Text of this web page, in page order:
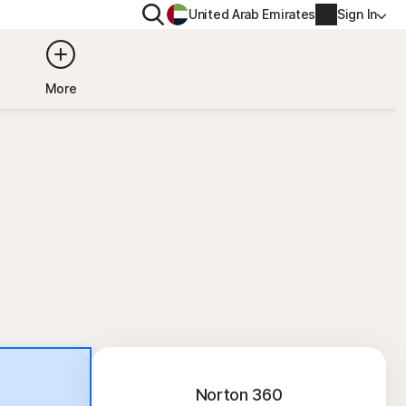
for
SearchUnited Arab Emirates Sign In
More
Norton 360